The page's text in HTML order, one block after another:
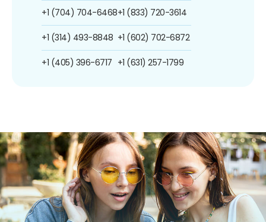
+1 (704) 704-6468
+1 (314) 493-8848
+1 (405) 396-6717
+1 (833) 720-3614
+1 (602) 702-6872
+1 (631) 257-1799